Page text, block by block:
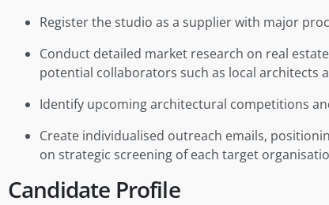
Register the studio as a supplier with major
Conduct detailed market research on real
potential collaborators such as local architects
Identify upcoming architectural competitions
Create individualised outreach emails,
on strategic screening of each target
Candidate Profile